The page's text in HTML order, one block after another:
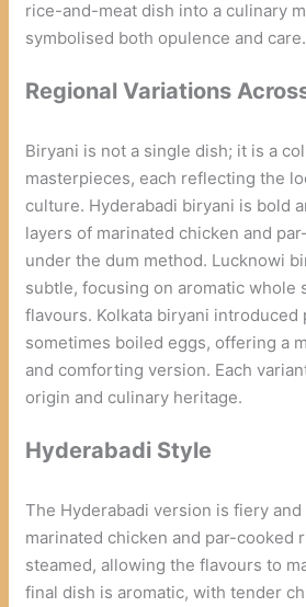
rice-and-meat dish into a culinary
symbolised both opulence and care.
Regional Variations
Biryani is not a single dish; it is a
masterpieces, each reflecting the
culture. Hyderabadi biryani is bold
layers of marinated chicken and
under the dum method. Lucknowi
subtle, focusing on aromatic whole
flavours. Kolkata biryani introduced
sometimes boiled eggs, offering a
and comforting version. Each
origin and culinary heritage.
Hyderabadi Style
The Hyderabadi version is fiery and
marinated chicken and par-cooked
steamed, allowing the flavours to
final dish is aromatic, with tender